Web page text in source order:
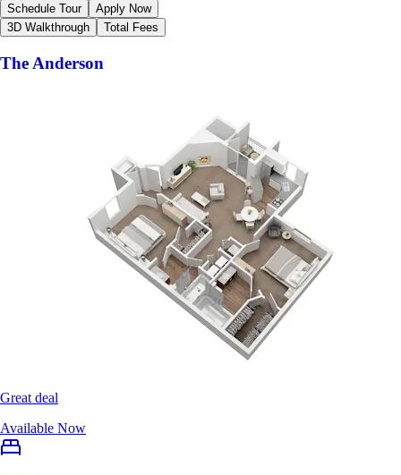
Schedule Tour
Apply Now
3D Walkthrough
Total Fees
The Anderson
Great deal
Available Now